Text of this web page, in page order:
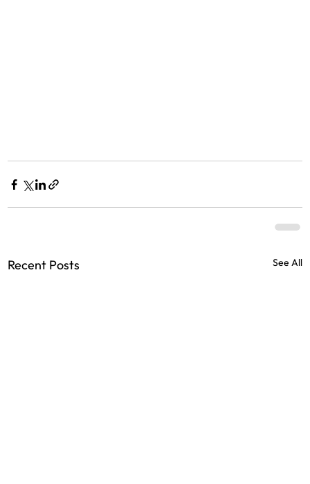
Recent Posts See All